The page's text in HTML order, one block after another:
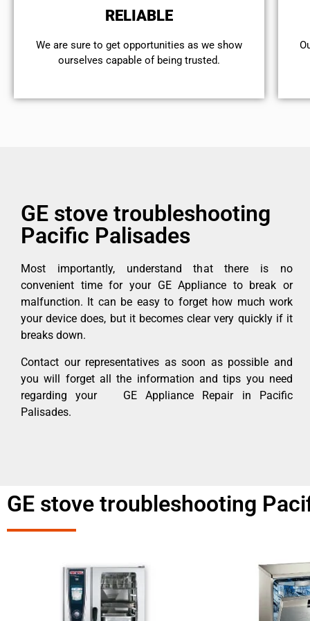
RELIABLE
We are sure to get opportunities as we show
ourselves capable of being trusted.
GE stove troubleshooting
Pacific Palisades
Most importantly, understand that there is no
convenient time for your GE Appliance to break or
malfunction. It can be easy to forget how much work
your device does, but it becomes clear very quickly if it
breaks down.
Contact our representatives as soon as possible and
you will forget all the information and tips you need
regarding your GE Appliance Repair in Pacific
Palisades.
GE stove troubleshooting